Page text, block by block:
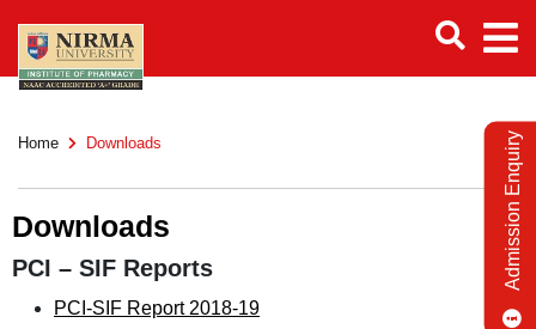
Home Downloads
Downloads
PCI – SIF Reports
PCI-SIF Report 2018-19
Admission Enquiry